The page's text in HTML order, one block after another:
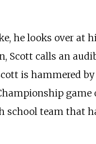
he looks over at
Scott calls an
is hammered
school team that